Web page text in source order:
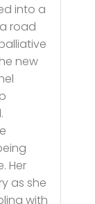
into a
road
new
Her
as she
with